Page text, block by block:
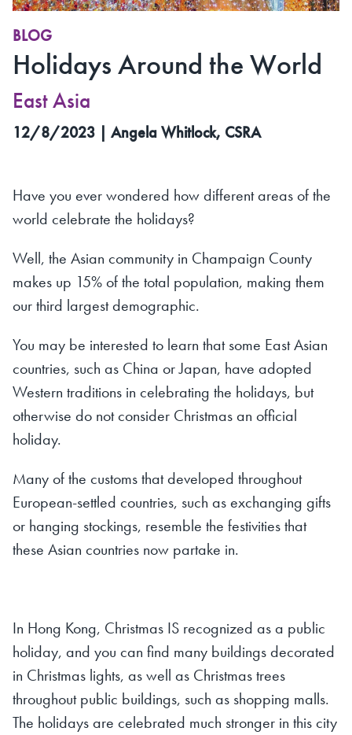
BLOG
Holidays Around the World
East Asia
12/8/2023 | Angela Whitlock, CSRA
Have you ever wondered how different areas of the
world celebrate the holidays?
Well, the Asian community in Champaign County
makes up 15% of the total population, making them
our third largest demographic.
You may be interested to learn that some East Asian
countries, such as China or Japan, have adopted
Western traditions in celebrating the holidays, but
otherwise do not consider Christmas an official
holiday.
Many of the customs that developed throughout
European-settled countries, such as exchanging gifts
or hanging stockings, resemble the festivities that
these Asian countries now partake in.
In Hong Kong, Christmas IS recognized as a public
holiday, and you can find many buildings decorated
in Christmas lights, as well as Christmas trees
throughout public buildings, such as shopping malls.
The holidays are celebrated much stronger in this city